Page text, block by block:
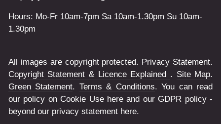
Hours: Mo-Fr 10am-7pm Sa 10am-1.30pm Su 10am-
1.30pm
All images are copyright protected. Privacy Statement.
Copyright Statement & Licence Explained . Site Map.
Green Statement. Terms & Conditions. You can read
our policy on Cookie Usehere and our GDPR policy -
beyond our privacy statement here.